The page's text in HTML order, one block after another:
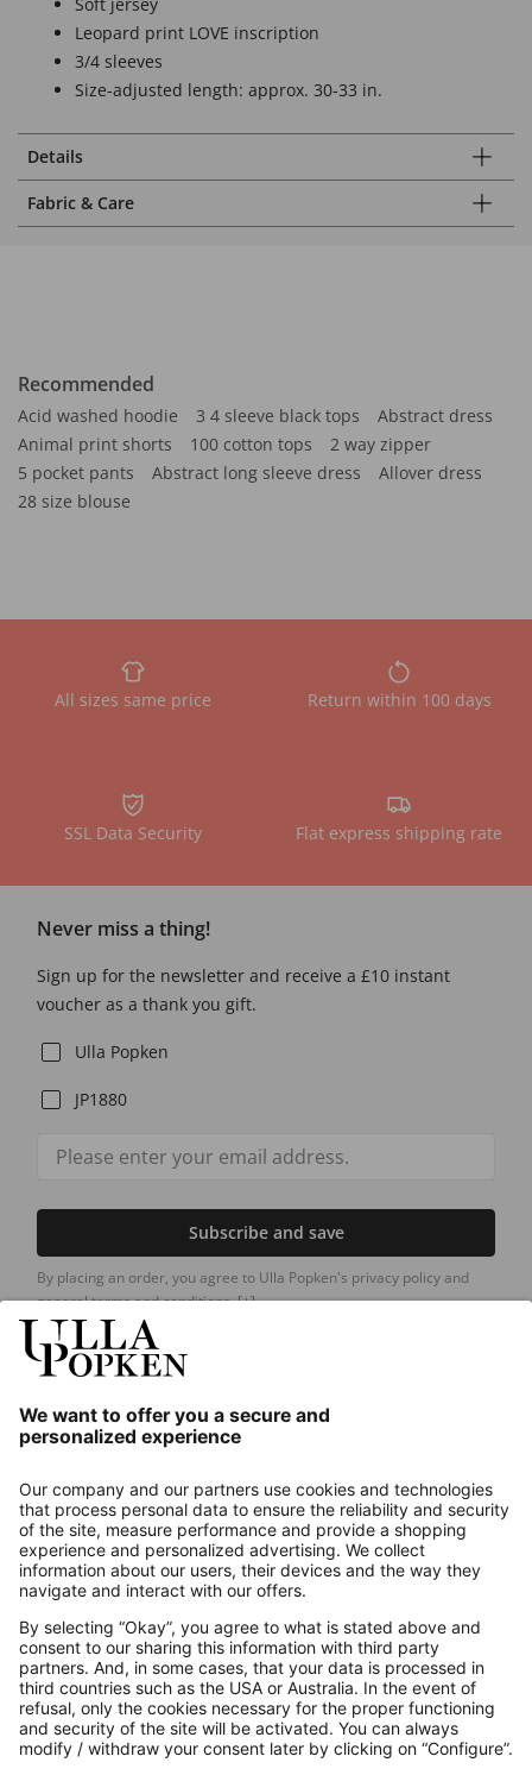
Leopard print LOVE inscription
3/4 sleeves
Size-adjusted length: approx. 30-33 in.
Details
Fabric & Care
Recommended
Acid washed hoodie 3 4 sleeve black tops
Abstract dress
Animal print shorts
100 cotton tops
2 way zipper
5 pocket pants
Abstract long sleeve dress
Allover dress
28 size blouse
All sizes same price Return within 100 days
SSL Data Security Flat express shipping rate
Never miss a thing!
Sign up for the newsletter and receive a £10 instant
voucher as a thank you gift.
Ulla Popken
JP1880
Subscribe and save
By placing an order, you agree to Ulla Popken's privacy policy and
general terms and conditions.[+]
About us
Contact
Payments
Secure Connection with
Additional online shops